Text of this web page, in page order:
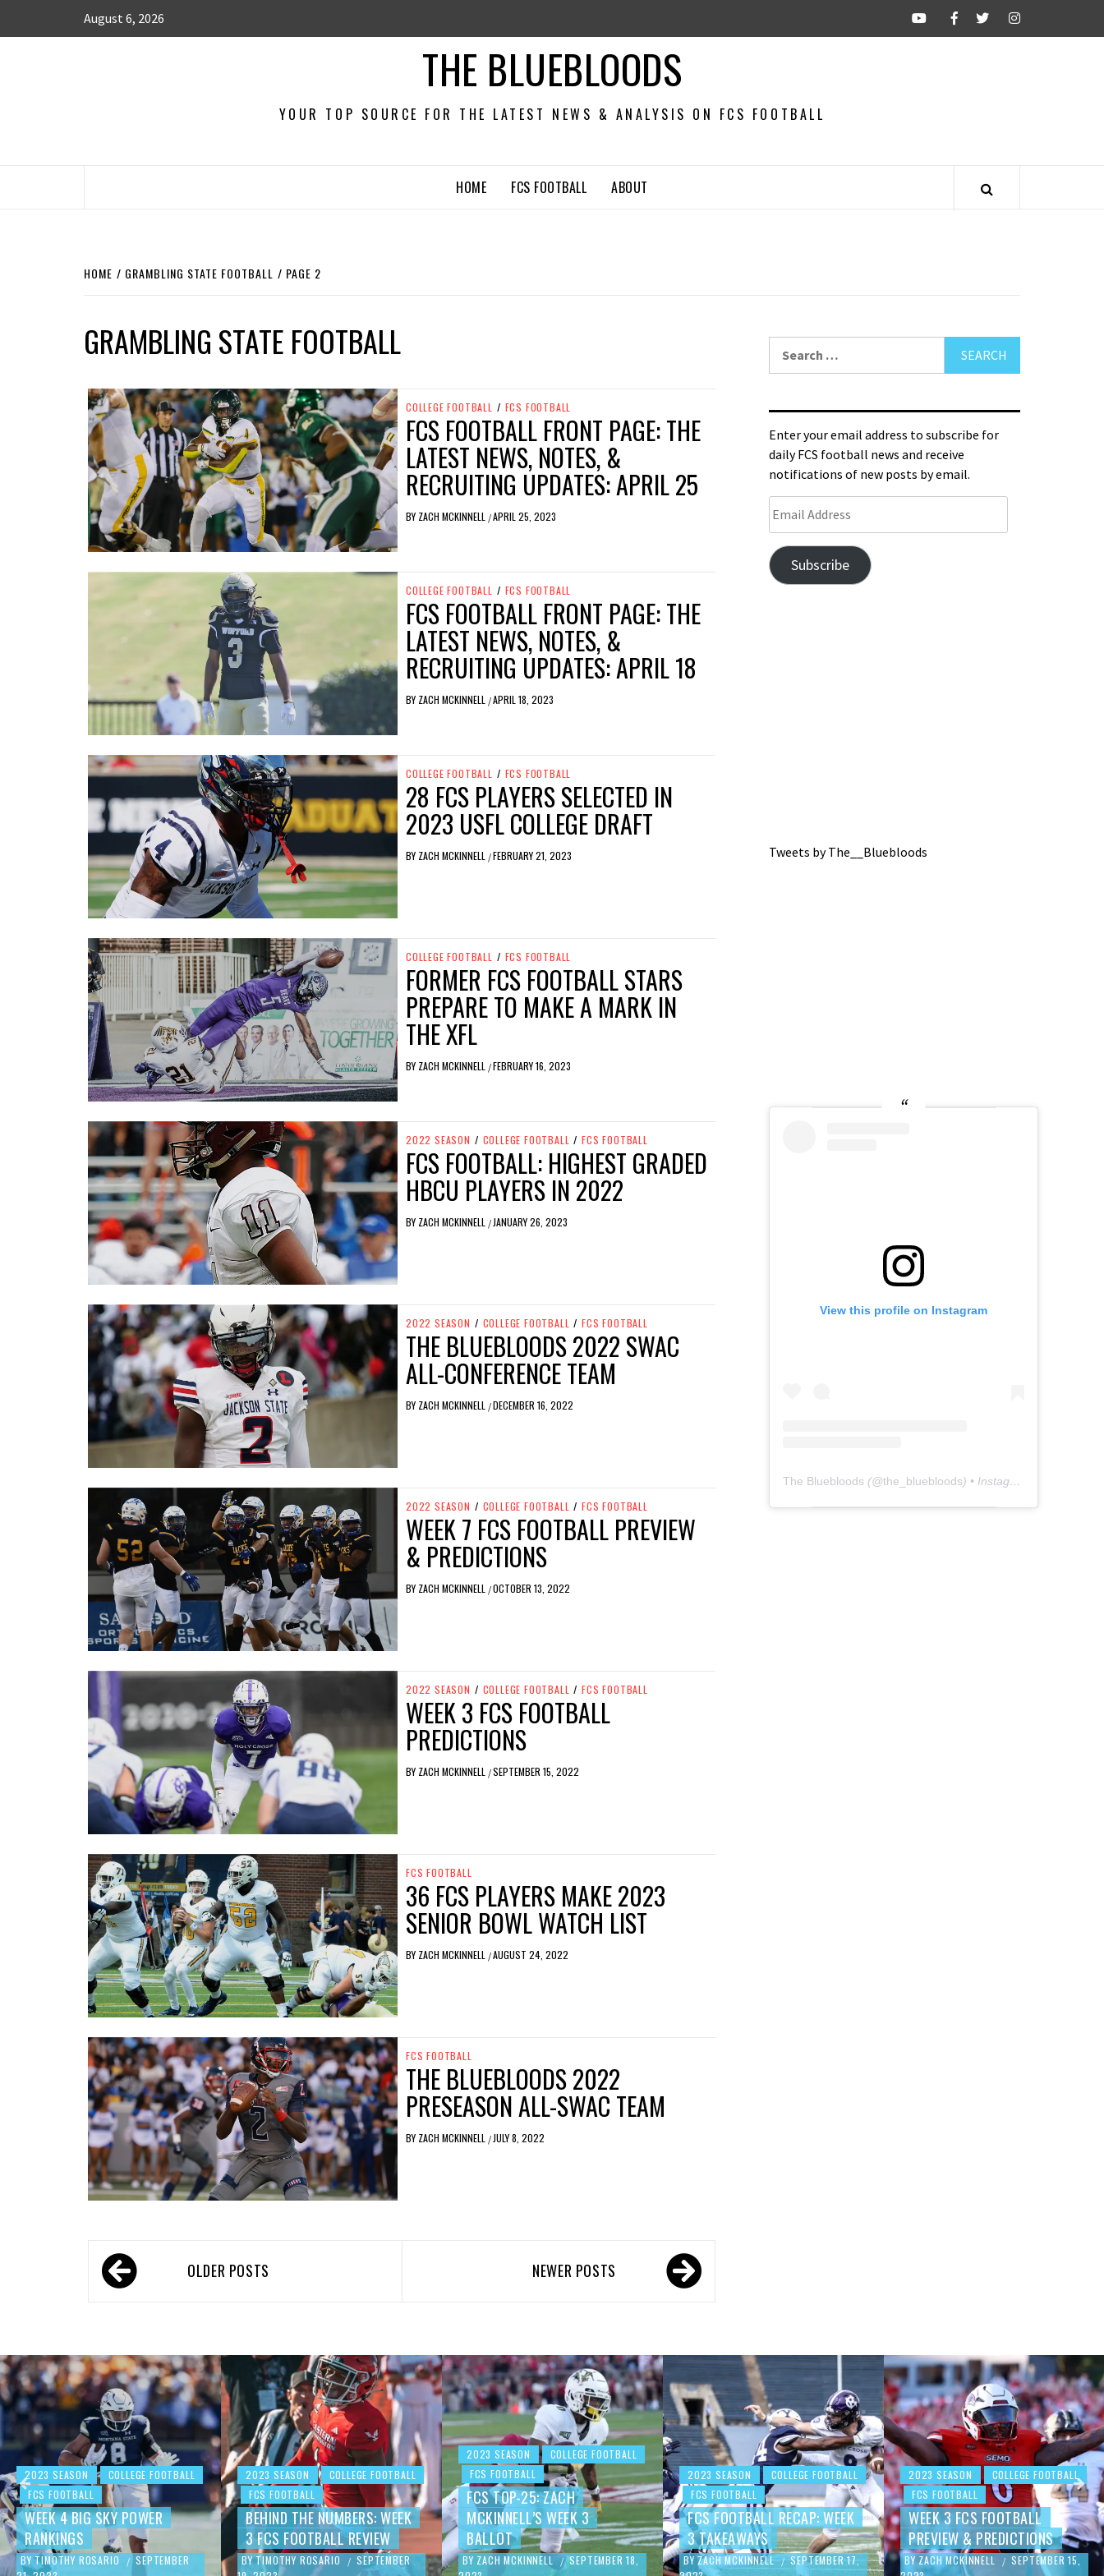
August 6, 2026
THE BLUEBLOODS
YOUR TOP SOURCE FOR THE LATEST NEWS & ANALYSIS ON FCS FOOTBALL
HOME FCS FOOTBALL ABOUT
HOME GRAMBLING STATE FOOTBALL PAGE 2
GRAMBLING STATE FOOTBALL
COLLEGE FOOTBALL / FCS FOOTBALL
FCS FOOTBALL FRONT PAGE: THE
LATEST NEWS, NOTES, &
RECRUITING UPDATES: APRIL 25
BY ZACH MCKINNELL /APRIL 25, 2023
COLLEGE FOOTBALL / FCS FOOTBALL
FCS FOOTBALL FRONT PAGE: THE
LATEST NEWS, NOTES, &
RECRUITING UPDATES: APRIL 18
BY ZACH MCKINNELL /APRIL 18, 2023
COLLEGE FOOTBALL / FCS FOOTBALL
28 FCS PLAYERS SELECTED IN
2023 USFL COLLEGE DRAFT
BY ZACH MCKINNELL /FEBRUARY 21, 2023
COLLEGE FOOTBALL / FCS FOOTBALL
FORMER FCS FOOTBALL STARS
PREPARE TO MAKE A MARK IN
THE XFL
BY ZACH MCKINNELL /FEBRUARY 16, 2023
2022 SEASON / COLLEGE FOOTBALL / FCS FOOTBALL
FCS FOOTBALL: HIGHEST GRADED
HBCU PLAYERS IN 2022
BY ZACH MCKINNELL / JANUARY 26, 2023
2022 SEASON / COLLEGE FOOTBALL / FCS FOOTBALL
THE BLUEBLOODS 2022 SWAC
ALL-CONFERENCE TEAM
BY ZACH MCKINNELL /DECEMBER 16, 2022
2022 SEASON / COLLEGE FOOTBALL / FCS FOOTBALL
WEEK 7 FCS FOOTBALL PREVIEW
& PREDICTIONS
BY ZACH MCKINNELL /OCTOBER 13, 2022
2022 SEASON / COLLEGE FOOTBALL / FCS FOOTBALL
WEEK 3 FCS FOOTBALL
PREDICTIONS
BY ZACH MCKINNELL /SEPTEMBER 15, 2022
FCS FOOTBALL
36 FCS PLAYERS MAKE 2023
SENIOR BOWL WATCH LIST
BY ZACH MCKINNELL /AUGUST 24, 2022
FCS FOOTBALL
THE BLUEBLOODS 2022
PRESEASON ALL-SWAC TEAM
BY ZACH MCKINNELL / JULY 8, 2022
OLDER POSTS NEWER POSTS
Enter your email address to subscribe for
daily FCS football news and receive
notifications of new posts by email.
Subscribe
Tweets by The__Bluebloods
View this profile on Instagram
The Bluebloods (@the_bluebloods) • Instagram photos and videos
2023 SEASON
COLLEGE FOOTBALL
FCS FOOTBALL
WEEK 4 BIG SKY POWER
RANKINGS
BY TIMOTHY ROSARIO / SEPTEMBER
2023 SEASON
COLLEGE FOOTBALL
FCS FOOTBALL
BEHIND THE NUMBERS: WEEK
3 FCS FOOTBALL REVIEW
BY TIMOTHY ROSARIO / SEPTEMBER
2023 SEASON
COLLEGE FOOTBALL
FCS FOOTBALL
FCS TOP-25: ZACH
MCKINNELL’S WEEK 3
BALLOT
BY ZACH MCKINNELL / SEPTEMBER 18,
2023 SEASON
COLLEGE FOOTBALL
FCS FOOTBALL
FCS FOOTBALL RECAP: WEEK
3 TAKEAWAYS
BY ZACH MCKINNELL / SEPTEMBER 17,
2023 SEASON
COLLEGE FOOTBALL
FCS FOOTBALL
WEEK 3 FCS FOOTBALL
PREVIEW & PREDICTIONS
BY ZACH MCKINNELL / SEPTEMBER 15,